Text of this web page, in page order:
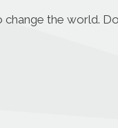
change the world.